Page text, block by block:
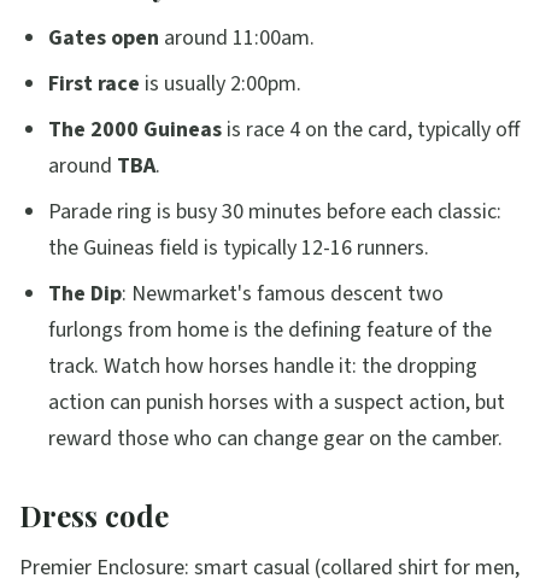
Gates open around 11:00am.
First race is usually 2:00pm.
The 2000 Guineas is race 4 on the card, typically off
around TBA.
Parade ring is busy 30 minutes before each classic:
the Guineas field is typically 12-16 runners.
The Dip: Newmarket's famous descent two
furlongs from home is the defining feature of the
track. Watch how horses handle it: the dropping
action can punish horses with a suspect action, but
reward those who can change gear on the camber.
Dress code
Premier Enclosure: smart casual (collared shirt for men,